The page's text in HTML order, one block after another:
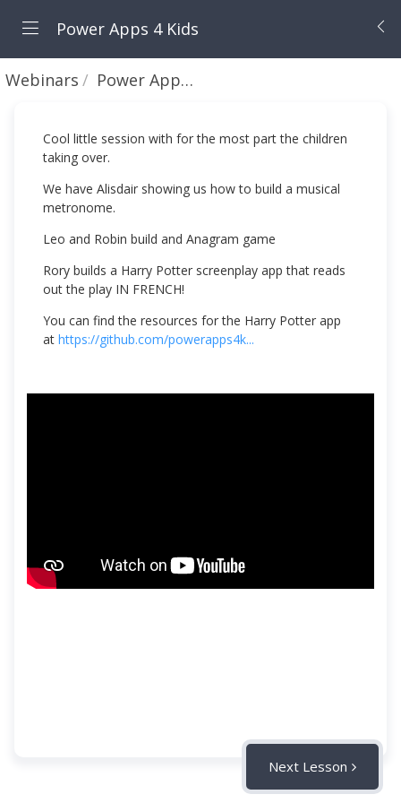
Power Apps 4 Kids
Webinars Power Apps 4 Kids Europe/US Session #12 - March 2021
Cool little session with for the most part the children
taking over.
We have Alisdair showing us how to build a musical
metronome.
Leo and Robin build and Anagram game
Rory builds a Harry Potter screenplay app that reads
out the play IN FRENCH!
You can find the resources for the Harry Potter app
athttps://github.com/powerapps4k...
Next Lesson